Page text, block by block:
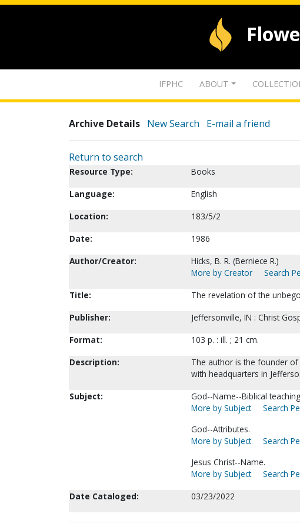
IFPHC ABOUT
Archive Details New Search E-mail a friend
Return to search
Resource Type:
Books
Language:
English
Location:
183/5/2
Date:
1986
Author/Creator:
Hicks, B. R. (Berniece R.)
More by Creator
Search
Title:
The revelation of the
Publisher:
Jeffersonville, IN : Christ
Format:
103 p. : ill. ; 21 cm.
Description:
The author is the founder of
with headquarters in
Subject:
God--Name--Biblical
More by Subject
Search
God--Attributes.
More by Subject
Search
Jesus Christ--Name.
More by Subject
Search
Date Cataloged:
03/23/2022